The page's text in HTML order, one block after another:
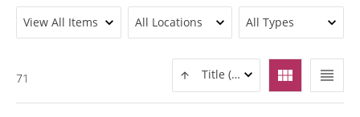
View All Items All Locations All Types
view_headline
view_module
Title (ASC)
71